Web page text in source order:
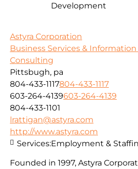
Development
Astyra Corporation
Business Services &
Consulting
Pittsbugh, pa
804-433-1117804-433-1117
603-264-4139603-264-4139
804-433-1101
lrattigan@astyra.com
http://www.astyra.com
Founded in 1997, Astyra
Services:Employment &